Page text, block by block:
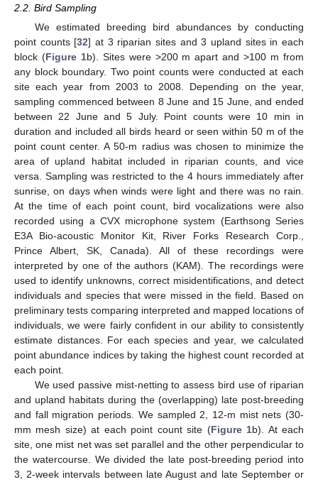
2.2. Bird Sampling
We estimated breeding bird abundances by conducting
point counts [32] at 3 riparian sites and 3 upland sites in each
block (Figure 1b). Sites were >200 m apart and >100 m from
any block boundary. Two point counts were conducted at each
site each year from 2003 to 2008. Depending on the year,
sampling commenced between 8 June and 15 June, and ended
between 22 June and 5 July. Point counts were 10 min in
duration and included all birds heard or seen within 50 m of the
point count center. A 50-m radius was chosen to minimize the
area of upland habitat included in riparian counts, and vice
versa. Sampling was restricted to the 4 hours immediately after
sunrise, on days when winds were light and there was no rain.
At the time of each point count, bird vocalizations were also
recorded using a CVX microphone system (Earthsong Series
E3A Bio-acoustic Monitor Kit, River Forks Research Corp.,
Prince Albert, SK, Canada). All of these recordings were
interpreted by one of the authors (KAM). The recordings were
used to identify unknowns, correct misidentifications, and detect
individuals and species that were missed in the field. Based on
preliminary tests comparing interpreted and mapped locations of
individuals, we were fairly confident in our ability to consistently
estimate distances. For each species and year, we calculated
point abundance indices by taking the highest count recorded at
each point.
We used passive mist-netting to assess bird use of riparian
and upland habitats during the (overlapping) late post-breeding
and fall migration periods. We sampled 2, 12-m mist nets (30-
mm mesh size) at each point count site (Figure 1b). At each
site, one mist net was set parallel and the other perpendicular to
the watercourse. We divided the late post-breeding period into
3, 2-week intervals between late August and late September or